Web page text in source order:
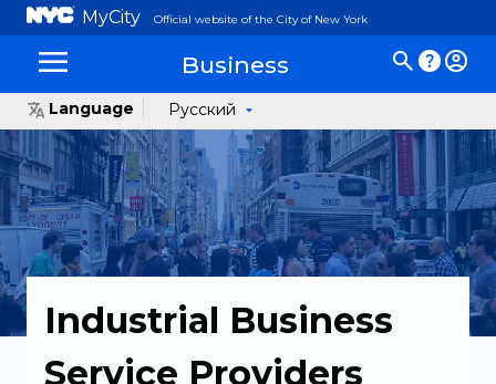
MyCity Official website of the City of New York
Business
Language Русский
Industrial Business
Service Providers